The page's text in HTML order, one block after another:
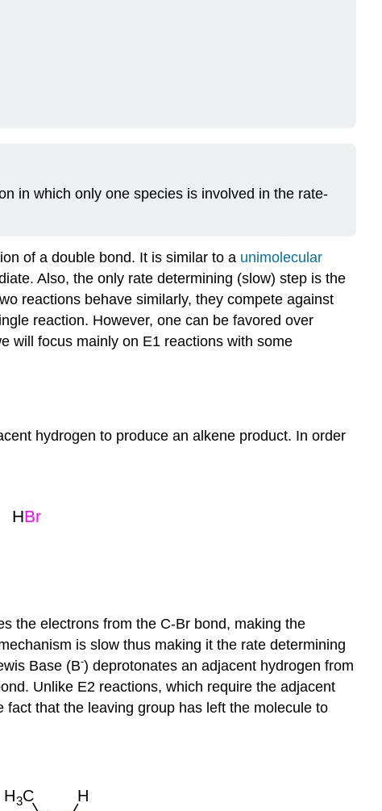
in which only one species is involved in the rate-
of a double bond. It is similar to a unimolecular
Also, the only rate determining (slow) step is the
reactions behave similarly, they compete against
reaction. However, one can be favored over
will focus mainly on E1 reactions with some
hydrogen to produce an alkene product. In order
the electrons from the C-Br bond, making the
is slow thus making it the rate determining
Base (B-) deprotonates an adjacent hydrogen from
Unlike E2 reactions, which require the adjacent
that the leaving group has left the molecule to